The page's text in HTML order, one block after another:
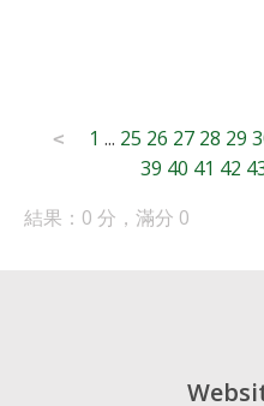
Posts
pagination
< 1 ... 25 26 27 28 29
39 40 41 42
結果：0 分，滿分 0